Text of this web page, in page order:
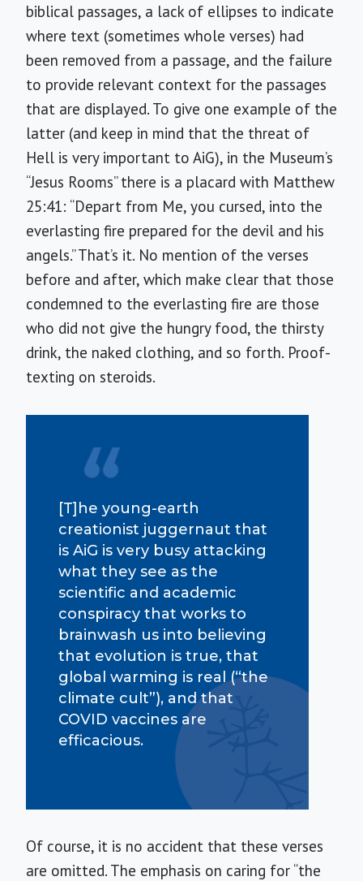
biblical passages, a lack of ellipses to indicate
where text (sometimes whole verses) had
been removed from a passage, and the failure
to provide relevant context for the passages
that are displayed. To give one example of the
latter (and keep in mind that the threat of
Hell is very important to AiG), in the Museum’s
“Jesus Rooms” there is a placard with Matthew
25:41: “Depart from Me, you cursed, into the
everlasting fire prepared for the devil and his
angels.” That’s it. No mention of the verses
before and after, which make clear that those
condemned to the everlasting fire are those
who did not give the hungry food, the thirsty
drink, the naked clothing, and so forth. Proof-
texting on steroids.
[T]he young-earth
creationist juggernaut that
is AiG is very busy attacking
what they see as the
scientific and academic
conspiracy that works to
brainwash us into believing
that evolution is true, that
global warming is real (“the
climate cult”), and that
COVID vaccines are
efficacious.
Of course, it is no accident that these verses
are omitted. The emphasis on caring for “the